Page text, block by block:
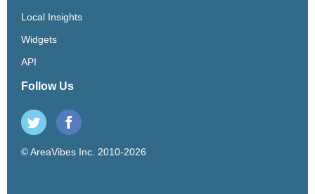
Local Insights
Widgets
API
Follow Us
© AreaVibes Inc. 2010-2026